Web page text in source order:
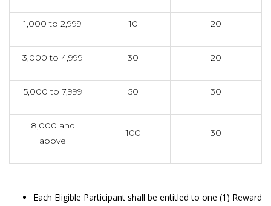
1,000 to 2,999 10 20
3,000 to 4,999 30 20
5,000 to 7,999 50 30
8,000 and
above
100 30
Each Eligible Participant shall be entitled to one (1) Reward